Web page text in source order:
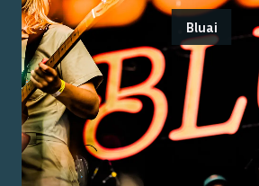
Bluai